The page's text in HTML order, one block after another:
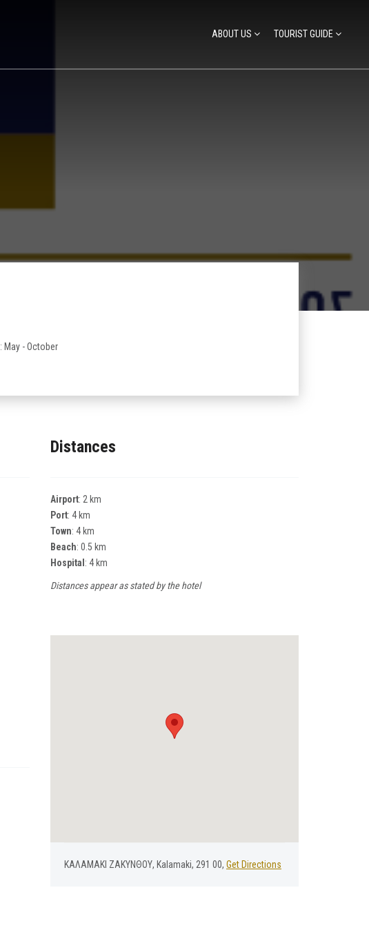
ABOUT US TOURIST GUIDE
: May - October
Distances
Airport: 2 km
Port: 4 km
Town: 4 km
Beach: 0.5 km
Hospital : 4 km
Distances appear as stated by the hotel
ΚΑΛΑΜΑΚΙ ΖΑΚΥΝΘΟΥ, Kalamaki, 291 00, Get Directions